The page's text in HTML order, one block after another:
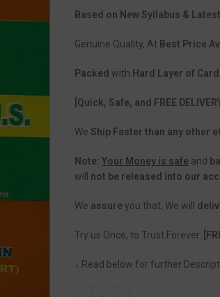
Based on New Syllabus &
Genuine Quality, At Best Price
Packed with Hard Layer of
[Quick, Safe, and FREE
We Ship Faster than any other
Note: Your Money is safe and
will not be released into our
We assure you that, We will
Try us Once, to Trust Forever.
↓ Read below for further